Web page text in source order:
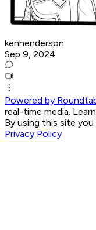
kenhenderson
Sep 9, 2024
Powered by
real-time media.
By using this site
Privacy Policy